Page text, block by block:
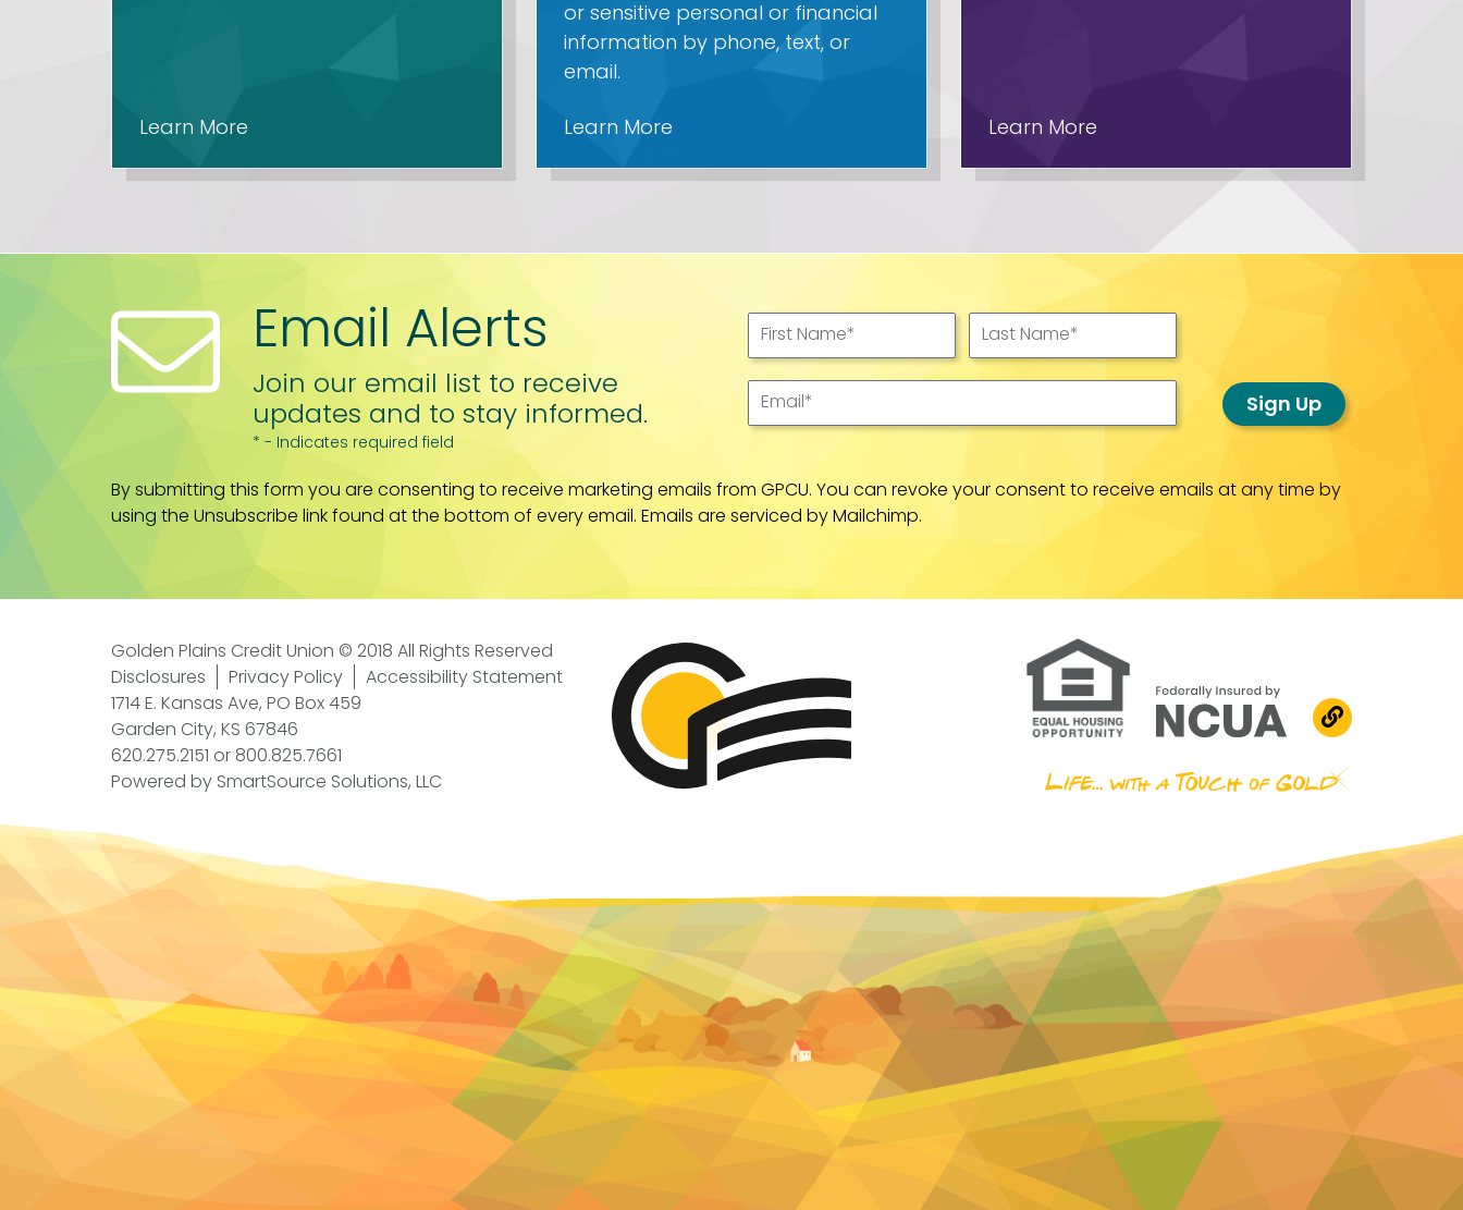
Learn More
or sensitive personal or financial
information by phone, text, or
email.
Learn More Learn More
Email Alerts
Join our email list to receive
updates and to stay informed.
* - Indicates required field
First Name* Last Name*
Email* Sign Up
By submitting this form you are consenting to receive marketing emails from GPCU. You can revoke your consent to receive emails at any time by
using the Unsubscribe link found at the bottom of every email. Emails are serviced by Mailchimp.
Golden Plains Credit Union © 2018 All Rights Reserved
Disclosures
Privacy Policy
Accessibility Statement
1714 E. Kansas Ave, PO Box 459
Garden City, KS 67846
620.275.2151 or 800.825.7661
Powered by SmartSource Solutions, LLC